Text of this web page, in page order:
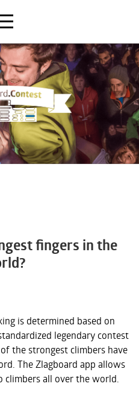
fingers in the
is determined based on
legendary contest
the strongest climbers have
The Zlagboard app allows
all over the world.